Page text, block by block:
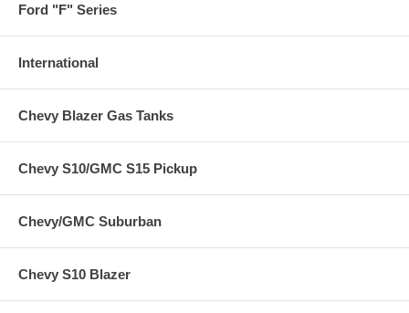
Ford "F" Series
International
Chevy Blazer Gas Tanks
Chevy S10/GMC S15 Pickup
Chevy/GMC Suburban
Chevy S10 Blazer